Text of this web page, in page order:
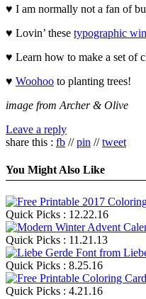
♥ I am normally not a fan of
♥ Lovin’ these typographic
♥ Learn how to make a set of
♥ Woohoo to planting trees!
image from Archer & Olive
Leave a reply
share this : fb //pin //tweet
You Might Also Like
Quick Picks : 12.22.16
Quick Picks : 11.21.13
Quick Picks : 8.25.16
Quick Picks : 4.21.16